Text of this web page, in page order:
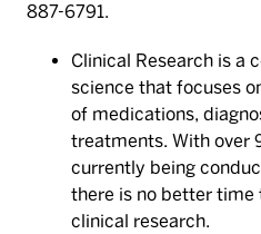
887-6791.
Clinical Research is a
science that focuses
of medications,
treatments. With over
currently being
there is no better time
clinical research.